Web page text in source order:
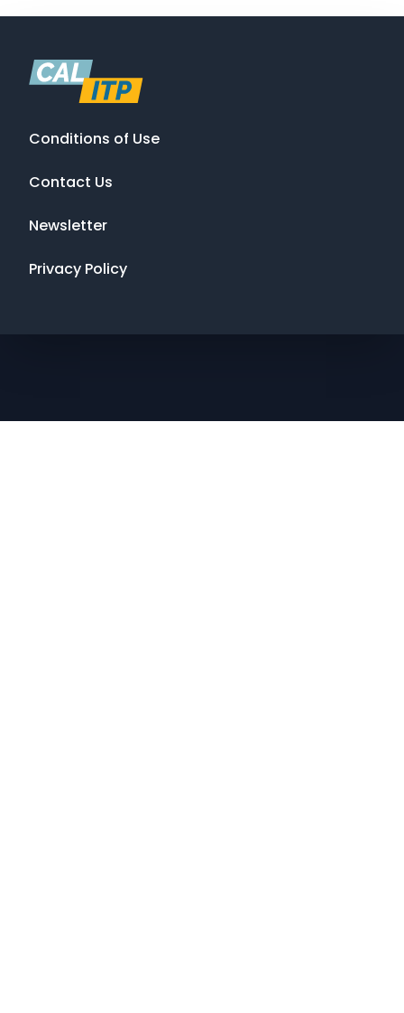
Conditions of Use
Contact Us
Newsletter
Privacy Policy